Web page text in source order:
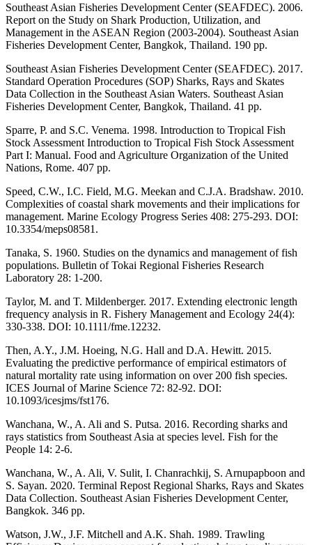
Southeast Asian Fisheries Development Center (SEAFDEC). 2006.
Report on the Study on Shark Production, Utilization, and
Management in the ASEAN Region (2003-2004). Southeast Asian
Fisheries Development Center, Bangkok, Thailand. 190 pp.
Southeast Asian Fisheries Development Center (SEAFDEC). 2017.
Standard Operation Procedures (SOP) Sharks, Rays and Skates
Data Collection in the Southeast Asian Waters. Southeast Asian
Fisheries Development Center, Bangkok, Thailand. 41 pp.
Sparre, P. and S.C. Venema. 1998. Introduction to Tropical Fish
Stock Assessment Introduction to Tropical Fish Stock Assessment
Part I: Manual. Food and Agriculture Organization of the United
Nations, Rome. 407 pp.
Speed, C.W., I.C. Field, M.G. Meekan and C.J.A. Bradshaw. 2010.
Complexities of coastal shark movements and their implications for
management. Marine Ecology Progress Series 408: 275-293. DOI:
10.3354/meps08581.
Tanaka, S. 1960. Studies on the dynamics and management of fish
populations. Bulletin of Tokai Regional Fisheries Research
Laboratory 28: 1-200.
Taylor, M. and T. Mildenberger. 2017. Extending electronic length
frequency analysis in R. Fishery Management and Ecology 24(4):
330-338. DOI: 10.1111/fme.12232.
Then, A.Y., J.M. Hoeing, N.G. Hall and D.A. Hewitt. 2015.
Evaluating the predictive performance of empirical estimators of
natural mortality rate using information on over 200 fish species.
ICES Journal of Marine Science 72: 82-92. DOI:
10.1093/icesjms/fst176.
Wanchana, W., A. Ali and S. Putsa. 2016. Recording sharks and
rays statistics from Southeast Asia at species level. Fish for the
People 14: 2-6.
Wanchana, W., A. Ali, V. Sulit, I. Chanrachkij, S. Arnupapboon and
S. Sayan. 2020. Terminal Repost Regional Sharks, Rays and Skates
Data Collection. Southeast Asian Fisheries Development Center,
Bangkok. 346 pp.
Watson, J.W., J.F. Mitchell and A.K. Shah. 1989. Trawling